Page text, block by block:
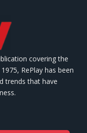
covering the
RePlay has been
trends that have